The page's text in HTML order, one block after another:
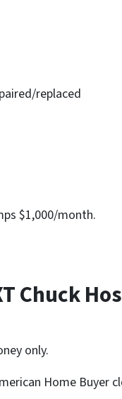
replaced
$1,000/month.
Chuck
only.
Home Buyer